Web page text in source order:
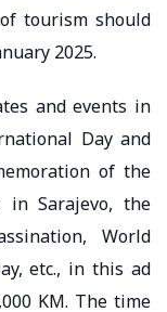
tourism should
2025.
and events in
Day and
of the
in Sarajevo, the
World
etc., in this ad
KM. The time